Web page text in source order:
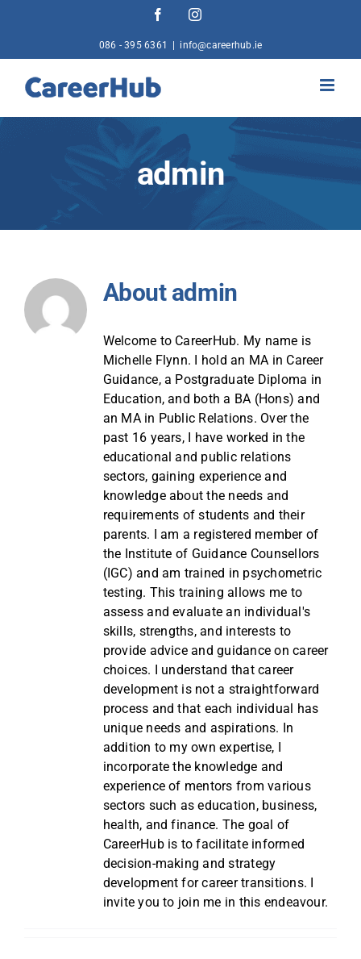
FacebookInstagram
086 - 395 6361 info@careerhub.ie
admin
About admin
Welcome to CareerHub. My name is
Michelle Flynn. I hold an MA in Career
Guidance, a Postgraduate Diploma in
Education, and both a BA (Hons) and
an MA in Public Relations. Over the
past 16 years, I have worked in the
educational and public relations
sectors, gaining experience and
knowledge about the needs and
requirements of students and their
parents. I am a registered member of
the Institute of Guidance Counsellors
(IGC) and am trained in psychometric
testing. This training allows me to
assess and evaluate an individual's
skills, strengths, and interests to
provide advice and guidance on career
choices. I understand that career
development is not a straightforward
process and that each individual has
unique needs and aspirations. In
addition to my own expertise, I
incorporate the knowledge and
experience of mentors from various
sectors such as education, business,
health, and finance. The goal of
CareerHub is to facilitate informed
decision-making and strategy
development for career transitions. I
invite you to join me in this endeavour.